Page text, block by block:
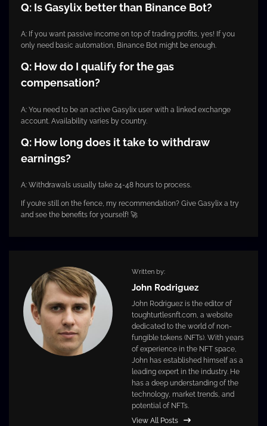
Q: Is Gasylix better than Binance Bot?
A: If you want passive income on top of trading profits, yes! If you
only need basic automation, Binance Bot might be enough.
Q: How do I qualify for the gas
compensation?
A: You need to be an active Gasylix user with a linked exchange
account. Availability varies by country.
Q: How long does it take to withdraw
earnings?
A: Withdrawals usually take 24-48 hours to process.
If you’re still on the fence, my recommendation? Give Gasylix a try
and see the benefits for yourself! 🚀
Written by:
John Rodriguez
John Rodriguez is the editor of
toughturtlesnft.com, a website
dedicated to the world of non-
fungible tokens (NFTs). With years
of experience in the NFT space,
John has established himself as a
leading expert in the industry. He
has a deep understanding of the
technology, market trends, and
potential of NFTs.
View All Posts